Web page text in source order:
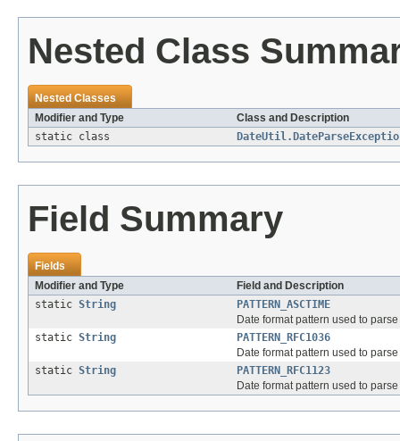
Nested Class
Nested Classes
Modifier and Type
Class and Description
static class
Field Summary
Fields
Modifier and Type
Field and Description
static String
PATTERN_ASCTIME
Date format pattern used to
static String
PATTERN_RFC1036
Date format pattern used to
static String
PATTERN_RFC1123
Date format pattern used to